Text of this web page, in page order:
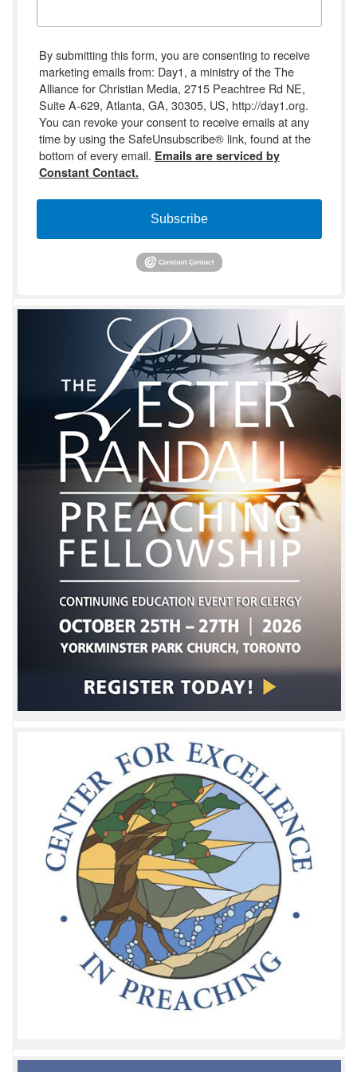
By submitting this form, you are consenting to receive
marketing emails from: Day1, a ministry of the The
Alliance for Christian Media, 2715 Peachtree Rd NE,
Suite A-629, Atlanta, GA, 30305, US, http://day1.org.
You can revoke your consent to receive emails at any
time by using the SafeUnsubscribe® link, found at the
bottom of every email. Emails are serviced by
Constant Contact.
Subscribe